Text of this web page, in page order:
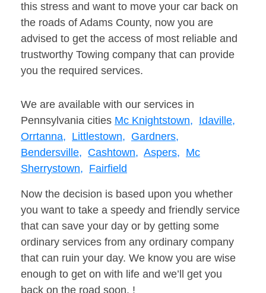
this stress and want to move your car back on
the roads of Adams County, now you are
advised to get the access of most reliable and
trustworthy Towing company that can provide
you the required services.
We are available with our services in
Pennsylvania cities Mc Knightstown, Idaville,
Orrtanna, Littlestown, Gardners,
Bendersville, Cashtown, Aspers, Mc
Sherrystown, Fairfield
Now the decision is based upon you whether
you want to take a speedy and friendly service
that can save your day or by getting some
ordinary services from any ordinary company
that can ruin your day. We know you are wise
enough to get on with life and we’ll get you
back on the road soon. !